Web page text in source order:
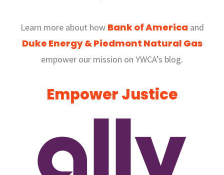
Learn more about how Bank of America and
Duke Energy &Piedmont Natural Gas
empower our mission on YWCA’s blog.
Empower Justice